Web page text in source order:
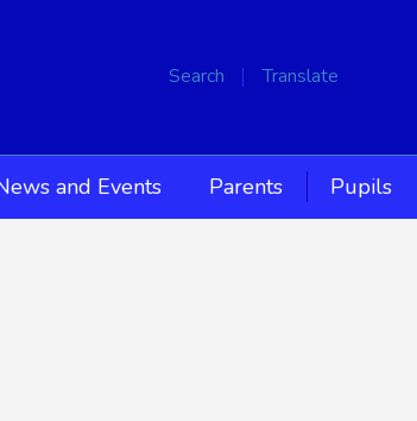
Search Translate
and Events Parents Pupils